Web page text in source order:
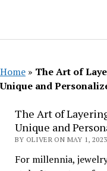
Home » The Art of
Unique and
The Art of
Unique and
BY OLIVER ON MAY 1, 2023
For millennia,